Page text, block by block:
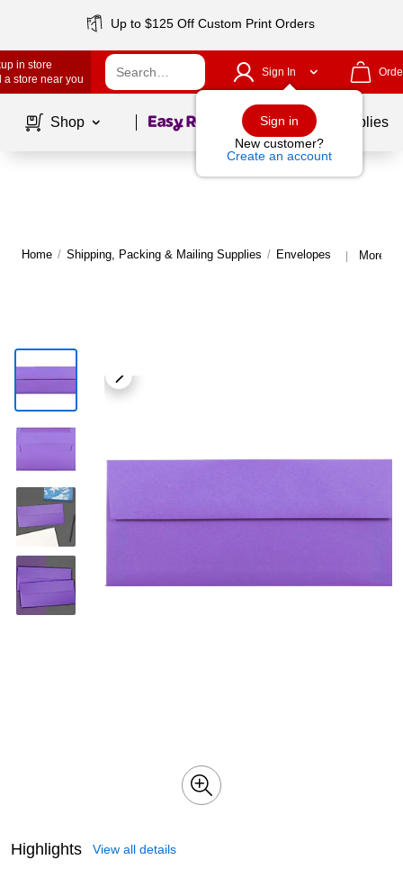
Up to $125 Off Custom Print Orders
in store
a store near you
Sign In
Sign in
New customer?
Create an account
Shop Page1of School Supplies
Home / Shipping, Packing & Mailing Supplies / Envelopes | More
Highlights View all details